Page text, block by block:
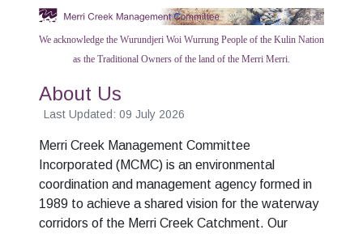
We acknowledge the Wurundjeri Woi Wurrung People of the Kulin Nation
as the Traditional Owners of the land of the Merri Merri.
About Us
Last Updated: 09 July 2026
Merri Creek Management Committee
Incorporated (MCMC) is an environmental
coordination and management agency formed in
1989 to achieve a shared vision for the waterway
corridors of the Merri Creek Catchment. Our